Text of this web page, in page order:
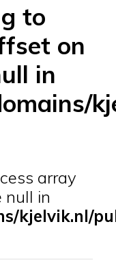
to
on
in
array
null in
kjelvik.nl/